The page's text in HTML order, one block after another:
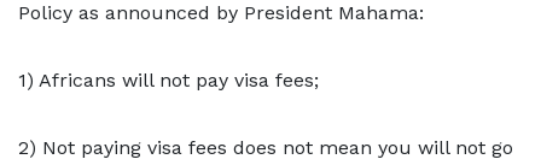
Policy as announced by President Mahama:
1) Africans will not pay visa fees;
2) Not paying visa fees does not mean you will not go